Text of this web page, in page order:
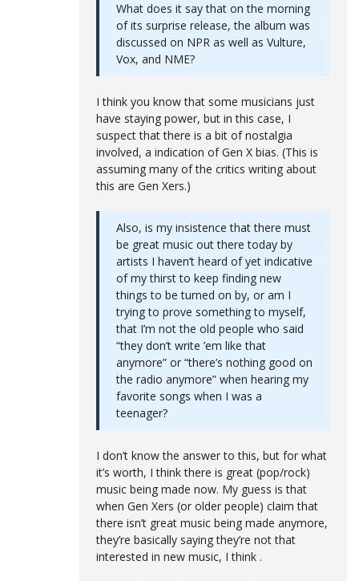
What does it say that on the morning
of its surprise release, the album was
discussed on NPR as well as Vulture,
Vox, and NME?
I think you know that some musicians just
have staying power, but in this case, I
suspect that there is a bit of nostalgia
involved, a indication of Gen X bias. (This is
assuming many of the critics writing about
this are Gen Xers.)
Also, is my insistence that there must
be great music out there today by
artists I haven’t heard of yet indicative
of my thirst to keep finding new
things to be turned on by, or am I
trying to prove something to myself,
that I’m not the old people who said
“they don’t write ’em like that
anymore” or “there’s nothing good on
the radio anymore” when hearing my
favorite songs when I was a
teenager?
I don’t know the answer to this, but for what
it’s worth, I think there is great (pop/rock)
music being made now. My guess is that
when Gen Xers (or older people) claim that
there isn’t great music being made anymore,
they’re basically saying they’re not that
interested in new music, I think .